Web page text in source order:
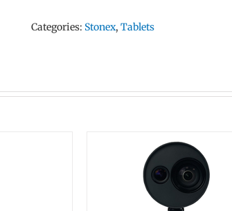
Categories: Stonex, Tablets